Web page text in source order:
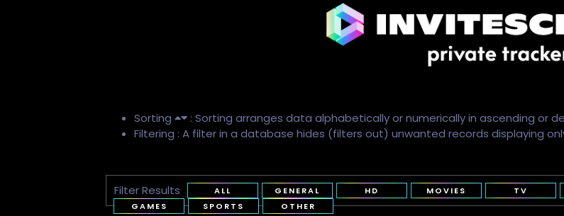
Sorting
: Sorting arranges data alphabetically or numerically in ascending or
Filtering : A filter in a database hides (filters out) unwanted records displaying
Filter Results ALL GENERAL HD MOVIES TV
GAMES
SPORTS OTHER